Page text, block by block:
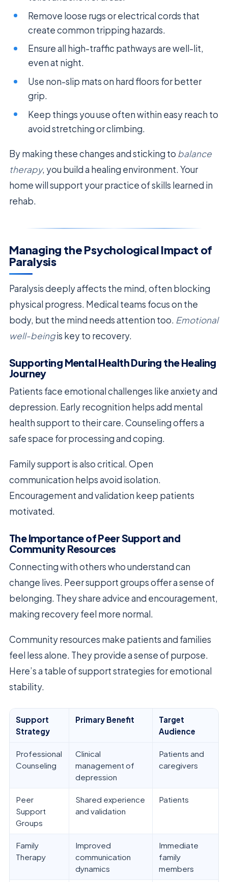
Remove loose rugs or electrical cords that
create common tripping hazards.
Ensure all high-traffic pathways are well-lit,
even at night.
Use non-slip mats on hard floors for better
grip.
Keep things you use often within easy reach to
avoid stretching or climbing.
By making these changes and sticking to balance
therapy, you build a healing environment. Your
home will support your practice of skills learned in
rehab.
Managing the Psychological Impact of
Paralysis
Paralysis deeply affects the mind, often blocking
physical progress. Medical teams focus on the
body, but the mind needs attention too. Emotional
well-beingis key to recovery.
Supporting Mental Health During the Healing
Journey
Patients face emotional challenges like anxiety and
depression. Early recognition helps add mental
health support to their care. Counseling offers a
safe space for processing and coping.
Family support is also critical. Open
communication helps avoid isolation.
Encouragement and validation keep patients
motivated.
The Importance of Peer Support and
Community Resources
Connecting with others who understand can
change lives. Peer support groups offer a sense of
belonging. They share advice and encouragement,
making recovery feel more normal.
Community resources make patients and families
feel less alone. They provide a sense of purpose.
Here’s a table of support strategies for emotional
stability.
Support
Strategy
Primary Benefit
Target
Audience
Professional
Counseling
Clinical
management of
depression
Patients and
caregivers
Peer
Support
Groups
Shared experience
and validation
Patients
Family
Therapy
Improved
communication
dynamics
Immediate
family
members